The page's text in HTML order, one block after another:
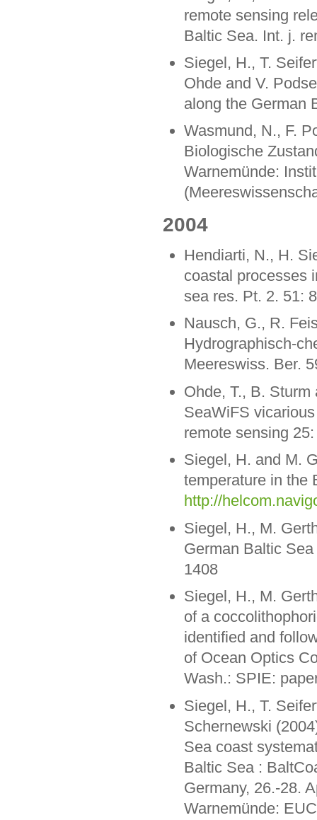
remote sensing
Baltic Sea. Int. j.
Siegel, H., T.
Ohde and V.
along the German
Wasmund, N., F.
Biologische
Warnemünde:
2004
Hendiarti, N., H.
coastal processes
sea res. Pt. 2. 51:
Nausch, G., R.
Hydrographisch-
Meereswiss. Ber.
Ohde, T., B.
SeaWiFS
remote sensing
Siegel, H. and M.
temperature in the
http://
Siegel, H., M.
German Baltic
1408
Siegel, H., M.
of a
identified and
of Ocean Optics
Wash.: SPIE:
Siegel, H., T.
Schernewski
Sea coast
Baltic Sea :
Germany, 26.-28.
Warnemünde: